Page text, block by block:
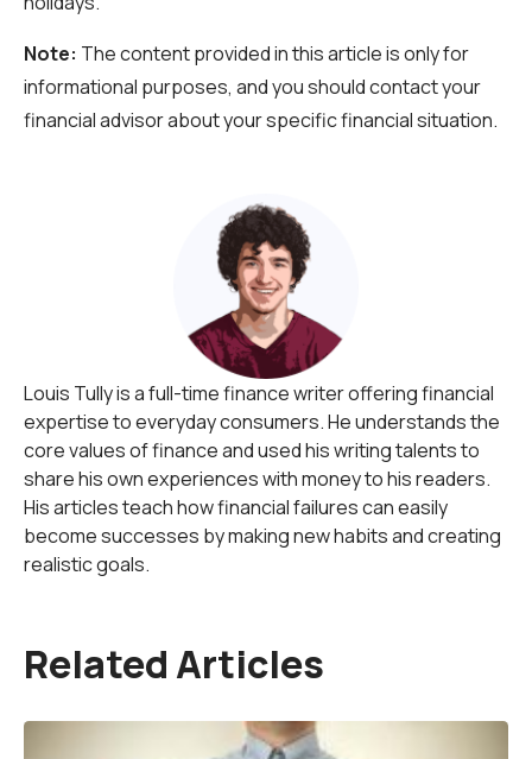
Note: The content provided in this article is only for
informational purposes, and you should contact your
financial advisor about your specific financial situation.
Louis Tully is a full-time finance writer offering financial
expertise to everyday consumers. He understands the
core values of finance and used his writing talents to
share his own experiences with money to his readers.
His articles teach how financial failures can easily
become successes by making new habits and creating
realistic goals.
Related Articles